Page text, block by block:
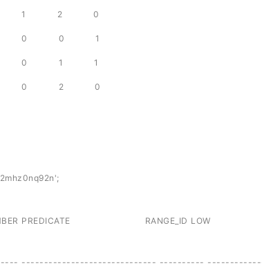
1 2 0
0 0 1
0 1 1
0 2 0
PREDICATE RANGE_ID
------------------------------ ----------